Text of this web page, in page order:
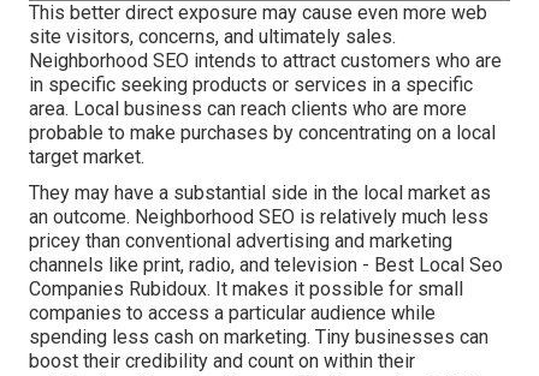
This better direct exposure may cause even more web
site visitors, concerns, and ultimately sales.
Neighborhood SEO intends to attract customers who are
in specific seeking products or services in a specific
area. Local business can reach clients who are more
probable to make purchases by concentrating on a local
target market.
They may have a substantial side in the local market as
an outcome. Neighborhood SEO is relatively much less
pricey than conventional advertising and marketing
channels like print, radio, and television - Best Local Seo
Companies Rubidoux. It makes it possible for small
companies to access a particular audience while
spending less cash on marketing. Tiny businesses can
boost their credibility and count on within their